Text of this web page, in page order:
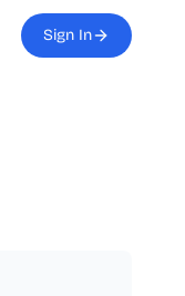
Sign In